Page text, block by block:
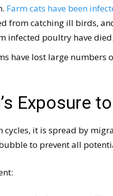
Farm cats have been
from catching ill birds,
infected poultry have died.
have lost large numbers
Exposure
it is spread by
to prevent all